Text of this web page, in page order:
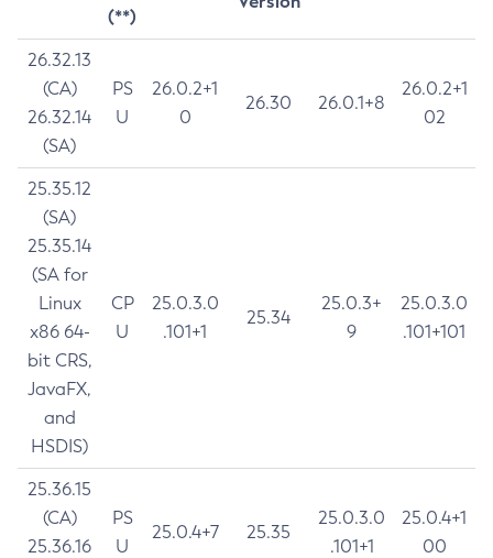
(**)
26.32.13
(CA)
26.32.14
(SA)
PS
U
26.0.2+1
0
26.30 26.0.1+8
26.0.2+1
02
25.35.12
(SA)
25.35.14
(SA for
Linux
x86 64-
bit CRS,
JavaFX,
and
HSDIS)
CP
U
25.0.3.0
.101+1
25.34
25.0.3+
9
25.0.3.0
.101+101
25.36.15
(CA)
25.36.16
PS
U
25.0.4+7 25.35
25.0.3.0
.101+1
25.0.4+1
00